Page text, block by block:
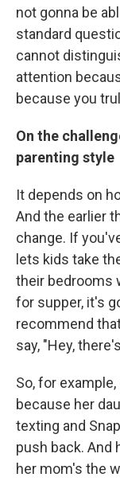
not gonna be
standard
cannot
attention
because you
On the
parenting style
It depends on
And the earlier
change. If
lets kids take
their bedrooms
for supper, it's
recommend
say, "Hey,
So, for
because her
texting and
push back. And
her mom's the